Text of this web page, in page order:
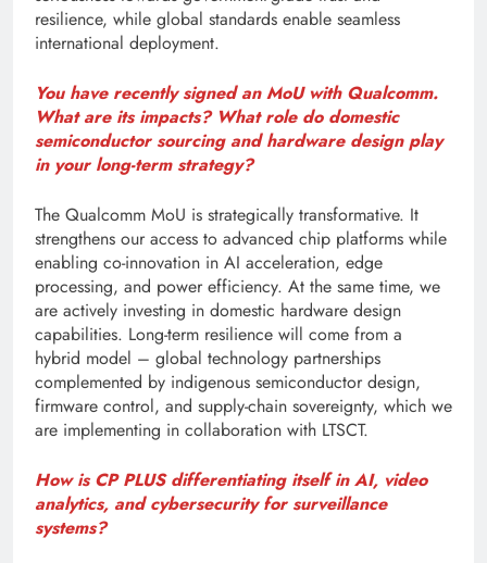
resilience, while global standards enable seamless
international deployment.
You have recently signed an MoU with Qualcomm.
What are its impacts? What role do domestic
semiconductor sourcing and hardware design play
in your long-term strategy?
The Qualcomm MoU is strategically transformative. It
strengthens our access to advanced chip platforms while
enabling co-innovation in AI acceleration, edge
processing, and power efficiency. At the same time, we
are actively investing in domestic hardware design
capabilities. Long-term resilience will come from a
hybrid model – global technology partnerships
complemented by indigenous semiconductor design,
firmware control, and supply-chain sovereignty, which we
are implementing in collaboration with LTSCT.
How is CP PLUS differentiating itself in AI, video
analytics, and cybersecurity for surveillance
systems?